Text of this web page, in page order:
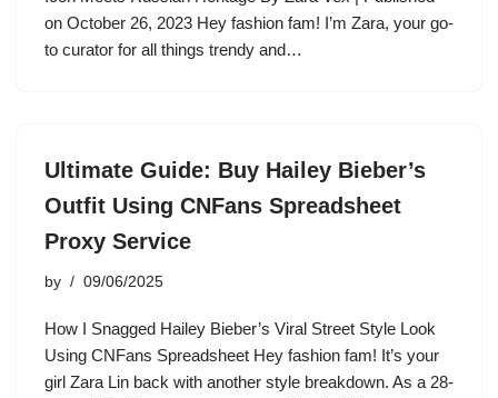
on October 26, 2023 Hey fashion fam! I’m Zara, your go-
to curator for all things trendy and…
Ultimate Guide: Buy Hailey Bieber’s
Outfit Using CNFans Spreadsheet
Proxy Service
by 09/06/2025
How I Snagged Hailey Bieber’s Viral Street Style Look
Using CNFans Spreadsheet Hey fashion fam! It’s your
girl Zara Lin back with another style breakdown. As a 28-